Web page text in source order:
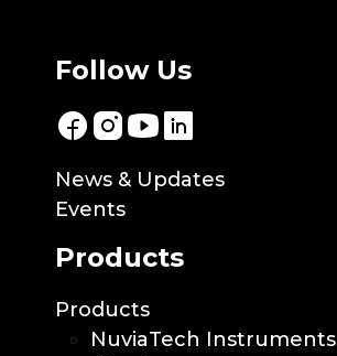
Follow Us
News & Updates
Events
Products
Products
NuviaTech Instruments